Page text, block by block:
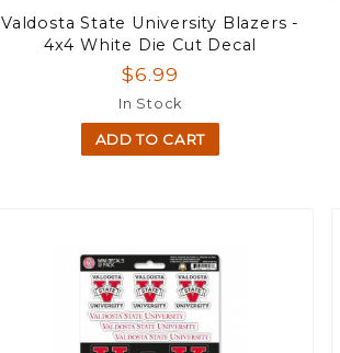
Valdosta State University Blazers -
4x4 White Die Cut Decal
$6.99
In Stock
ADD TO CART